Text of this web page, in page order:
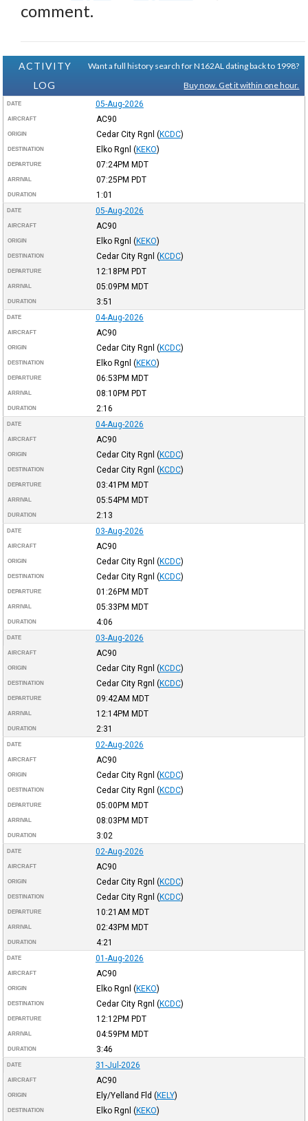
comment.
ACTIVITY
LOG
Want a full history search for N162AL dating back to 1998?
Buy now. Get it within one hour.
DATE 05-Aug-2026
AIRCRAFT AC90
ORIGIN Cedar City Rgnl (KCDC)
DESTINATION Elko Rgnl (KEKO)
DEPARTURE 07:24PM MDT
ARRIVAL 07:25PM PDT
DURATION 1:01
DATE 05-Aug-2026
AIRCRAFT AC90
ORIGIN Elko Rgnl (KEKO)
DESTINATION Cedar City Rgnl (KCDC)
DEPARTURE 12:18PM PDT
ARRIVAL 05:09PM MDT
DURATION 3:51
DATE 04-Aug-2026
AIRCRAFT AC90
ORIGIN Cedar City Rgnl (KCDC)
DESTINATION Elko Rgnl (KEKO)
DEPARTURE 06:53PM MDT
ARRIVAL 08:10PM PDT
DURATION 2:16
DATE 04-Aug-2026
AIRCRAFT AC90
ORIGIN Cedar City Rgnl (KCDC)
DESTINATION Cedar City Rgnl (KCDC)
DEPARTURE 03:41PM MDT
ARRIVAL 05:54PM MDT
DURATION 2:13
DATE 03-Aug-2026
AIRCRAFT AC90
ORIGIN Cedar City Rgnl (KCDC)
DESTINATION Cedar City Rgnl (KCDC)
DEPARTURE 01:26PM MDT
ARRIVAL 05:33PM MDT
DURATION 4:06
DATE 03-Aug-2026
AIRCRAFT AC90
ORIGIN Cedar City Rgnl (KCDC)
DESTINATION Cedar City Rgnl (KCDC)
DEPARTURE 09:42AM MDT
ARRIVAL 12:14PM MDT
DURATION 2:31
DATE 02-Aug-2026
AIRCRAFT AC90
ORIGIN Cedar City Rgnl (KCDC)
DESTINATION Cedar City Rgnl (KCDC)
DEPARTURE 05:00PM MDT
ARRIVAL 08:03PM MDT
DURATION 3:02
DATE 02-Aug-2026
AIRCRAFT AC90
ORIGIN Cedar City Rgnl (KCDC)
DESTINATION Cedar City Rgnl (KCDC)
DEPARTURE 10:21AM MDT
ARRIVAL 02:43PM MDT
DURATION 4:21
DATE 01-Aug-2026
AIRCRAFT AC90
ORIGIN Elko Rgnl (KEKO)
DESTINATION Cedar City Rgnl (KCDC)
DEPARTURE 12:12PM PDT
ARRIVAL 04:59PM MDT
DURATION 3:46
DATE 31-Jul-2026
AIRCRAFT AC90
ORIGIN Ely/Yelland Fld (KELY)
DESTINATION Elko Rgnl (KEKO)